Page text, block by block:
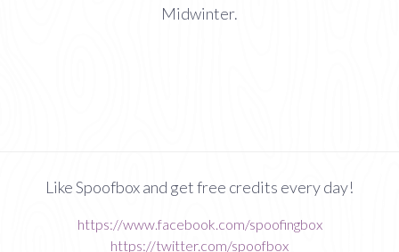
Midwinter.
Like Spoofbox and get free credits every day!
https://www.facebook.com/spoofingbox
https://twitter.com/spoofbox